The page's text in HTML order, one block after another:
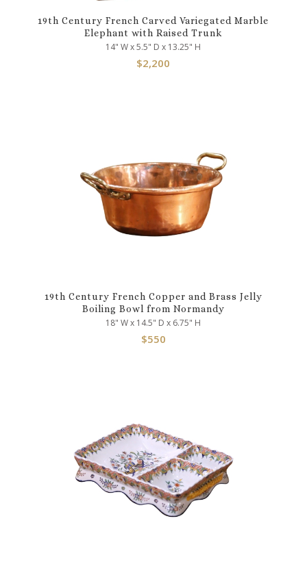
19th Century French Carved Variegated Marble
Elephant with Raised Trunk
14" W x 5.5" D x 13.25" H
$2,200
19th Century French Copper and Brass Jelly
Boiling Bowl from Normandy
18" W x 14.5" D x 6.75" H
$550